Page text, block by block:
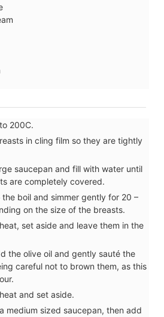
200C.
in cling film so they are tightly
saucepan and fill with water until
are completely covered.
boil and simmer gently for 20 –
on the size of the breasts.
set aside and leave them in the
the olive oil and gently sauté the
careful not to brown them, as this
and set aside.
medium sized saucepan, then add